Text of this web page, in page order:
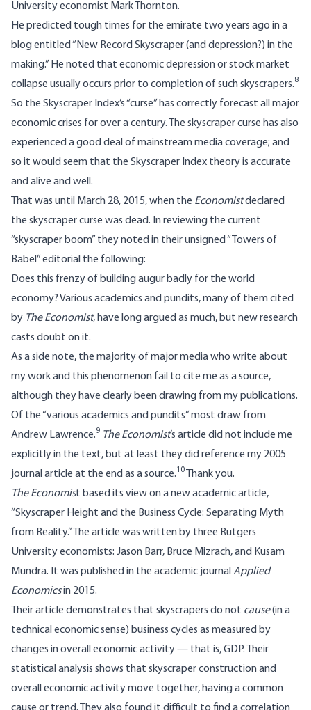
University economist Mark Thornton.
He predicted tough times for the emirate two years ago in a
blog entitled “New Record Skyscraper (and depression?) in the
making.” He noted that economic depression or stock market
collapse usually occurs prior to completion of such skyscrapers.8
So the Skyscraper Index’s “curse” has correctly forecast all major
economic crises for over a century. The skyscraper curse has also
experienced a good deal of mainstream media coverage; and
so it would seem that the Skyscraper Index theory is accurate
and alive and well.
That was until March 28, 2015, when the Economistdeclared
the skyscraper curse was dead. In reviewing the current
“skyscraper boom” they noted in their unsigned “Towers of
Babel” editorial the following:
Does this frenzy of building augur badly for the world
economy? Various academics and pundits, many of them cited
by The Economist, have long argued as much, but new research
casts doubt on it.
As a side note, the majority of major media who write about
my work and this phenomenon fail to cite me as a source,
although they have clearly been drawing from my publications.
Of the “various academics and pundits” most draw from
Andrew Lawrence.9 The Economist’s article did not include me
explicitly in the text, but at least they did reference my 2005
journal article at the end as a source.10 Thank you.
The Economist based its view on a new academic article,
“Skyscraper Height and the Business Cycle: Separating Myth
from Reality.” The article was written by three Rutgers
University economists: Jason Barr, Bruce Mizrach, and Kusam
Mundra. It was published in the academic journalApplied
Economicsin 2015.
Their article demonstrates that skyscrapers do not cause(in a
technical economic sense) business cycles as measured by
changes in overall economic activity — that is, GDP. Their
statistical analysis shows that skyscraper construction and
overall economic activity move together, having a common